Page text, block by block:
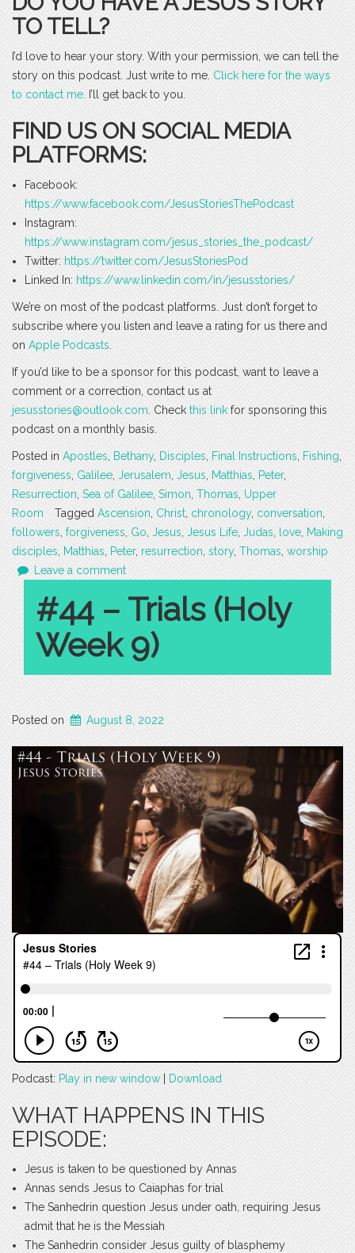
TO TELL?
I’d love to hear your story. With your permission, we can tell the
story on this podcast. Just write to me. Click here for the ways
to contact me . I’ll get back to you.
FIND US ON SOCIAL MEDIA
PLATFORMS:
Facebook:
https://www.facebook.com/JesusStoriesThePodcast
Instagram:
https://www.instagram.com/jesus_stories_the_podcast/
Twitter: https://twitter.com/JesusStoriesPod
Linked In: https://www.linkedin.com/in/jesusstories/
We’re on most of the podcast platforms. Just don’t forget to
subscribe where you listen and leave a rating for us there and
on Apple Podcasts
If you’d like to be a sponsor for this podcast, want to leave a
comment or a correction, contact us at
jesusstories@outlook.com . Check this link for sponsoring this
podcast on a monthly basis.
Posted in Apostles Bethany, Disciples Final Instructions Fishing
forgiveness Galilee Jerusalem Jesus Matthias Peter,
Resurrection Sea of Galilee Simon Thomas Upper
Room
Tagged Ascension Christ chronology, conversation
followers forgiveness Go Jesus Jesus Life Judas love Making
disciples
Matthias Peter, resurrection story, Thomas worship
Leave a comment
#44 – Trials (Holy
Week 9)
Posted on August 8, 2022
Podcast: Play in new window Download
WHAT HAPPENS IN THIS
EPISODE:
Jesus is taken to be questioned by Annas
Annas sends Jesus to Caiaphas for trial
The Sanhedrin question Jesus under oath, requiring Jesus
admit that he is the Messiah
The Sanhedrin consider Jesus guilty of blasphemy